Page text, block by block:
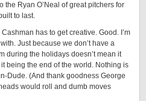
Ryan O’Neal of great pitchers for
to last.
has to get creative. Good. I’m
Just because we don’t have a
during the holidays doesn’t mean it
being the end of the world. Nothing is
Dude. (And thank goodness George
would roll and dumb moves